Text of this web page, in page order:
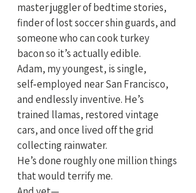
master juggler of bedtime stories,
finder of lost soccer shin guards, and
someone who can cook turkey
bacon so it’s actually edible.
Adam, my youngest, is single,
self‑employed near San Francisco,
and endlessly inventive. He’s
trained llamas, restored vintage
cars, and once lived off the grid
collecting rainwater.
He’s done roughly one million things
that would terrify me.